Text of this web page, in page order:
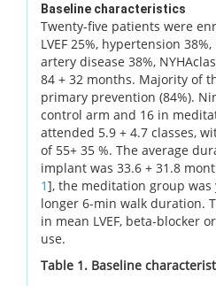
Baseline characteristics
Twenty-five patients were
LVEF 25%, hypertension
artery disease 38%,
84 + 32 months. Majority of
primary prevention (84%).
control arm and 16 in
attended 5.9 + 4.7 classes,
of 55+ 35 %. The average
implant was 33.6 + 31.8
1], the meditation group was
longer 6-min walk duration.
in mean LVEF, beta-blocker
use.
Table 1. Baseline